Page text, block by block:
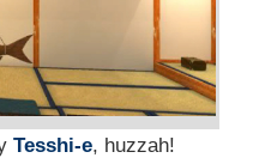
Tesshi-e, huzzah!